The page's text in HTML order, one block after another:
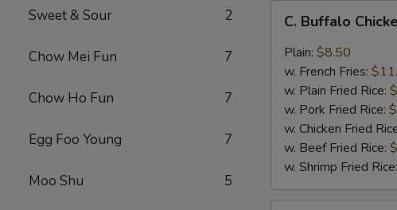
Sweet & Sour 2
Chow Mei Fun 7
Chow Ho Fun 7
Egg Foo Young 7
Moo Shu 5
Buffalo
Chicken
Wings
C. Buffalo
Plain: $8.50
w. French Fries:
w. Plain Fried Rice:
w. Pork Fried Rice:
w. Chicken Fried
w. Beef Fried Rice:
w. Shrimp Fried Rice: